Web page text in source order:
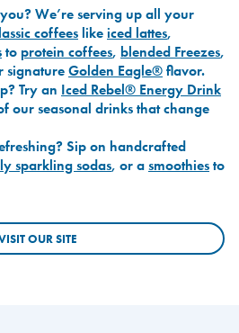
We’re serving up all your
coffees likeiced lattes,
to protein coffees, blended Freezes,
signatureGolden Eagle®flavor.
Try an Iced Rebel® Energy Drink
our seasonal drinks that change
Sip on handcrafted
sparkling sodas, or asmoothiesto
OUR SITE